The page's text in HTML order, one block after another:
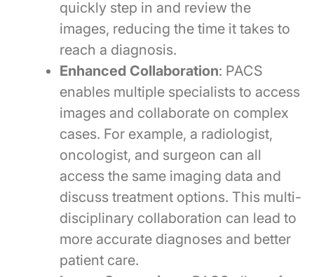
quickly step in and review the
images, reducing the time it takes to
reach a diagnosis.
Enhanced Collaboration: PACS
enables multiple specialists to access
images and collaborate on complex
cases. For example, a radiologist,
oncologist, and surgeon can all
access the same imaging data and
discuss treatment options. This multi-
disciplinary collaboration can lead to
more accurate diagnoses and better
patient care.